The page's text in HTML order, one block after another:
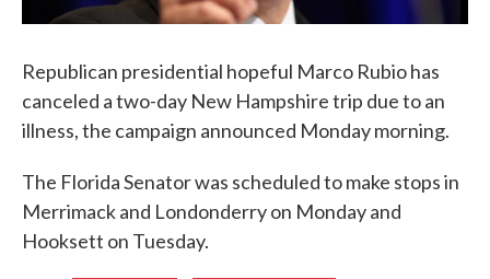
Republican presidential hopeful Marco Rubio has
canceled a two-day New Hampshire trip due to an
illness, the campaign announced Monday morning.
The Florida Senator was scheduled to make stops in
Merrimack and Londonderry on Monday and
Hooksett on Tuesday.